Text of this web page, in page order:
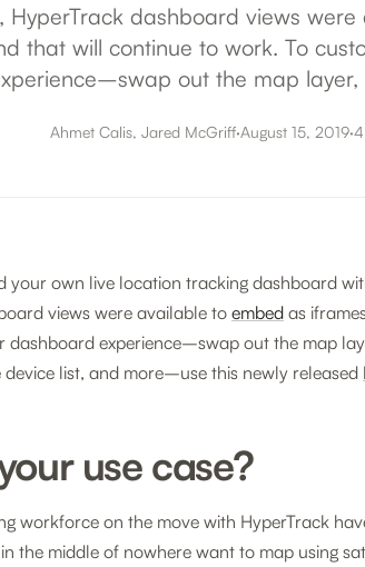
HyperTrack dashboard views
that will continue to work. To
out the map layer,
Ahmet Calis, Jared McGriff·August 15, 2019·
your own live location tracking dashboard
views were available to embed as
dashboard experience–swap out the map
list, and more–use this newly released
use case?
workforce on the move with HyperTrack
the middle of nowhere want to map using